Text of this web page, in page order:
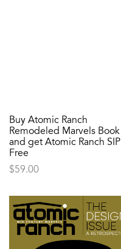
Buy Atomic Ranch
Remodeled Marvels Book
and get Atomic Ranch SIP
Free
$59.00